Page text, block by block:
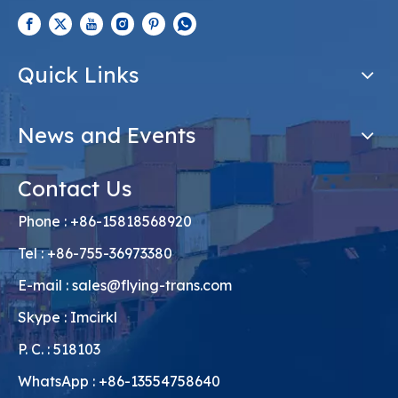
Quick Links
News and Events
Contact Us
Phone : +86-15818568920
Tel : +86-755-36973380
E-mail : sales@flying-trans.com
Skype : Imcirkl
P. C. : 518103
WhatsApp : +86-13554758640